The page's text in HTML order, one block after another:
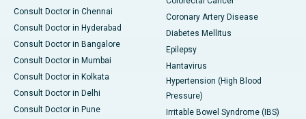
Consult Doctor in Chennai
Consult Doctor in Hyderabad
Consult Doctor in Bangalore
Consult Doctor in Mumbai
Consult Doctor in Kolkata
Consult Doctor in Delhi
Consult Doctor in Pune
Coronary Artery Disease
Diabetes Mellitus
Epilepsy
Hantavirus
Hypertension (High Blood
Pressure)
Irritable Bowel Syndrome (IBS)